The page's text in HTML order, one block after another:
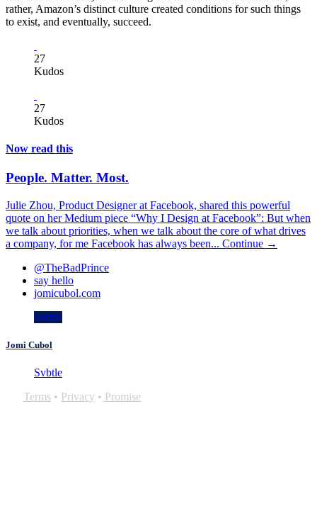
rather, Amazon’s distinct culture created conditions for such things
to exist, and eventually, succeed.
27
Kudos
27
Kudos
Now read this
People. Matter. Most.
Julie Zhou, Product Designer at Facebook, shared this powerful
quote on her Medium piece “Why I Design at Facebook”: But when
we talk about priorities, when we talk about the core of what drives
a company, for me Facebook has always been... Continue →
@TheBadPrince
say hello
jomicubol.com
Svbtle
Jomi Cubol
Svbtle
Terms • Privacy • Promise